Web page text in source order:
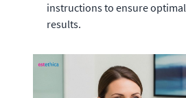
instructions to ensure
results.